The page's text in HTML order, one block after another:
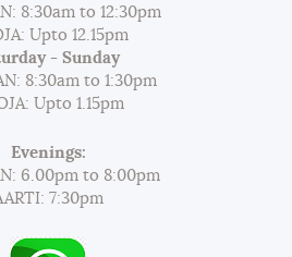
8:30am to 12:30pm
Upto 12.15pm
- Sunday
8:30am to 1:30pm
Upto 1.15pm
Evenings:
6.00pm to 8:00pm
7:30pm